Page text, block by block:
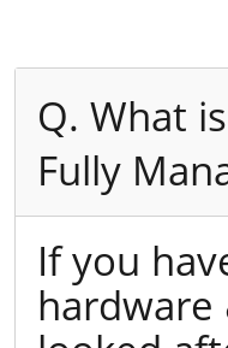
Q. What
Fully
If you